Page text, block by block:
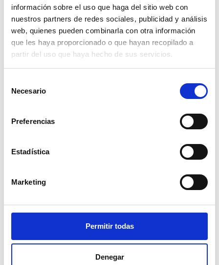
información sobre el uso que haga del sitio web con
nuestros partners de redes sociales, publicidad y análisis
web, quienes pueden combinarla con otra información
que les haya proporcionado o que hayan recopilado a
partir del uso que haya hecho de sus servicios.
Necesario
Preferencias
Estadística
Marketing
Permitir todas
Denegar
GIVE A GIFT
Give the gift of happiness at the foot of the
Mediterranean with our
GIFT CARD
. This option is
ideal for anniversary celebrations or birthday gifts.
Whatever the occasion you wish to celebrate, with
this card you only need to choose the value of your
gift and get ready to enjoy a special dinner or lunch.
ASK HERE
YUCAS MARE RESTAURANTE